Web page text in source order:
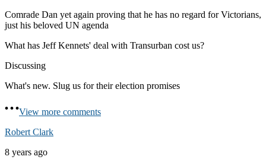
Comrade Dan yet again proving that he has no regard for Victorians,
just his beloved UN agenda
What has Jeff Kennets' deal with Transurban cost us?
Discussing
What's new. Slug us for their election promises
View more comments
Robert Clark
8 years ago